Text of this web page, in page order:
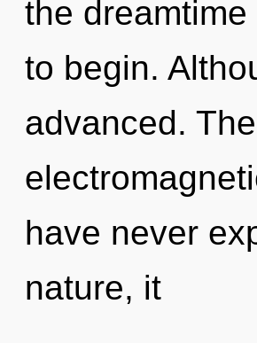
the
to begin.
advanced.
have never
nature, it